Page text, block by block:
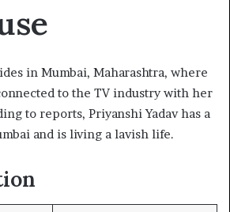
in Mumbai, Maharashtra, where
to the TV industry with her
to reports, Priyanshi Yadav has a
and is living a lavish life.